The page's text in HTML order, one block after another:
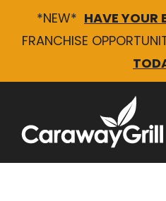
*NEW* HAVE YOUR
FRANCHISE
content